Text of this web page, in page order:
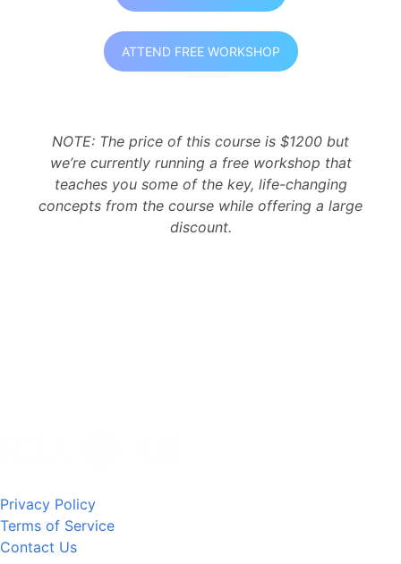
ATTEND FREE WORKSHOP
NOTE: The price of this course is $1200 but
we’re currently running a free workshop that
teaches you some of the key, life-changing
concepts from the course while offering a large
discount.
Privacy Policy
Terms of Service
Contact Us